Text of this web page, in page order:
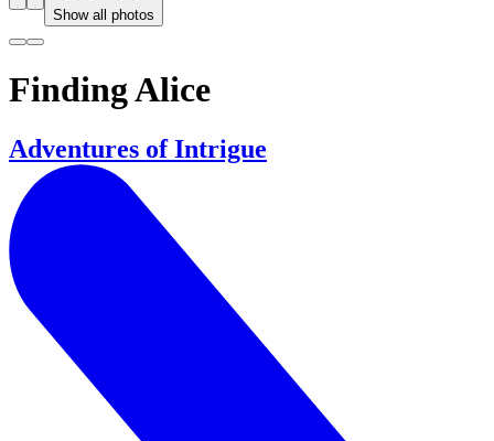
Show all photos
Finding Alice
Adventures of Intrigue